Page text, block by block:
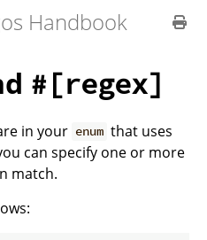
Handbook
#[regex]
in your enum that uses
can specify one or more
match.